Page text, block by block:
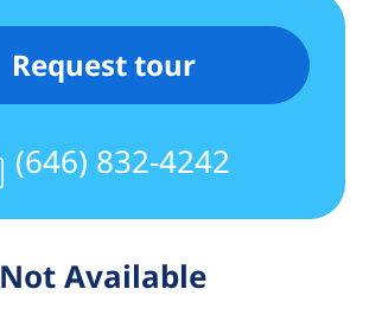
Request tour
(646) 832-4242
Not Available